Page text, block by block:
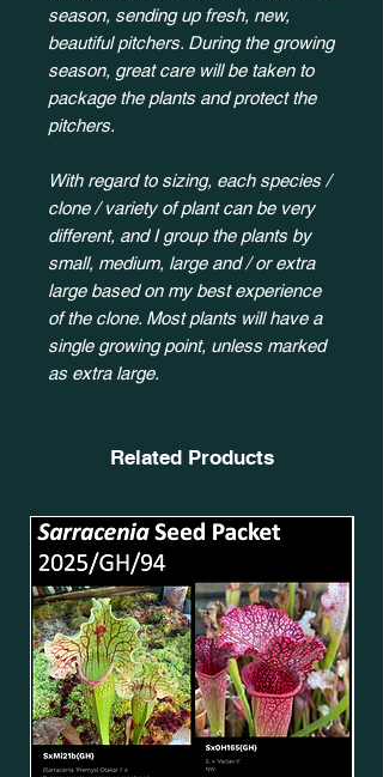
season, sending up fresh, new,
beautiful pitchers. During the growing
season, great care will be taken to
package the plants and protect the
pitchers.
With regard to sizing, each species /
clone / variety of plant can be very
different, and I group the plants by
small, medium, large and / or extra
large based on my best experience
of the clone. Most plants will have a
single growing point, unless marked
as extra large.
Related Products